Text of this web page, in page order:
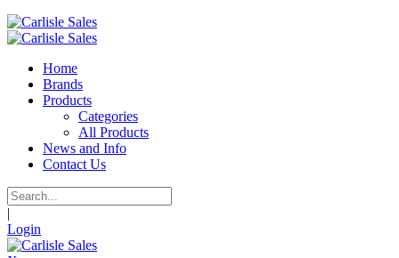
Home
Brands
Products
Categories
All Products
News and Info
Contact Us
|
Login